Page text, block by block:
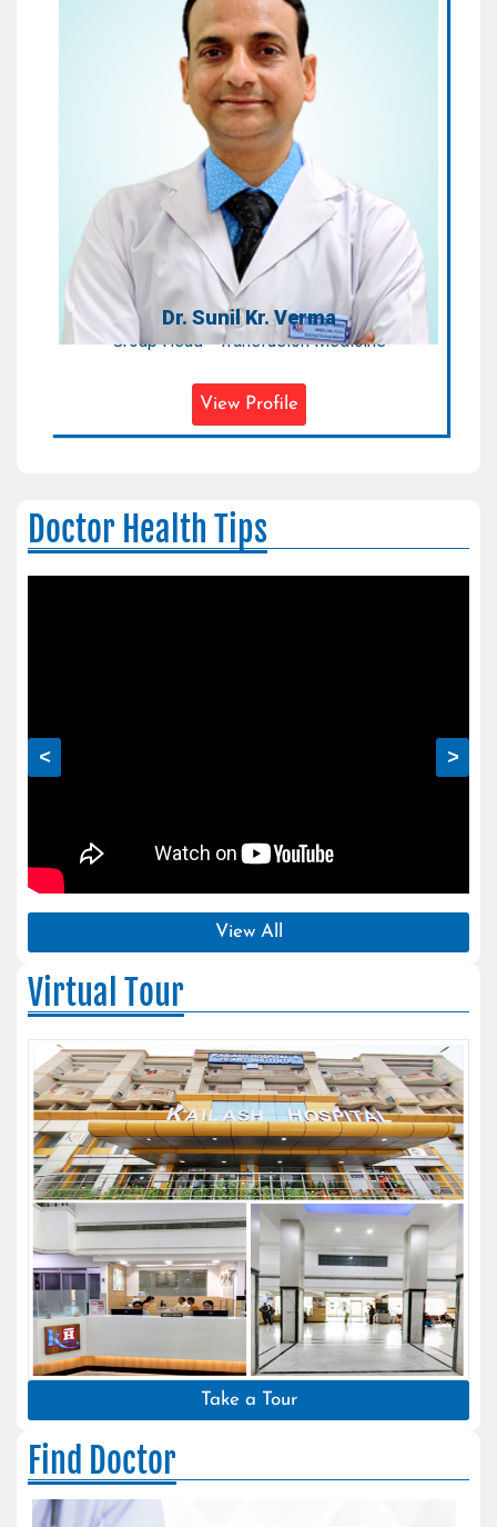
Group Head - Transfusion Medicine
Areas of Expertise:
Transfusion Medicine
Qualification:
MD (Immunohematology & Blood
Transfusion) PDCC (Clinical
Component Therapy & Apheresis
Technology)
Dr. Sunil Kr. Verma
Group Head - Transfusion Medicine
View Profile
Doctor Health Tips
< >
View All
Virtual Tour
Take a Tour
Find Doctor